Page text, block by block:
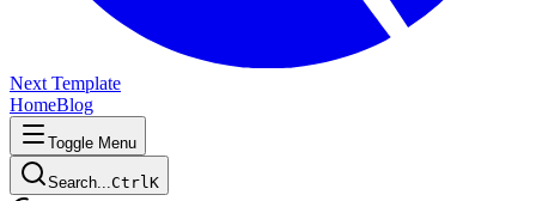
Next Template
HomeBlog
Toggle Menu
Search...CtrlK